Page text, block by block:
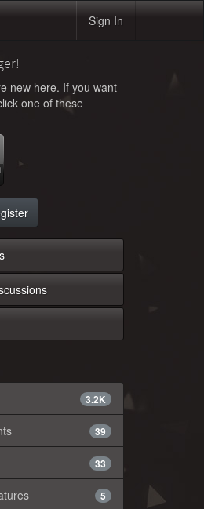
Sign In
new here. If you want
one of these
3.2K
39
33
5